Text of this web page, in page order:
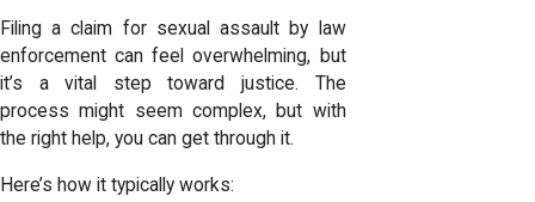
Filing a claim for sexual assault by law
enforcement can feel overwhelming, but
it’s a vital step toward justice. The
process might seem complex, but with
the right help, you can get through it.
Here’s how it typically works: